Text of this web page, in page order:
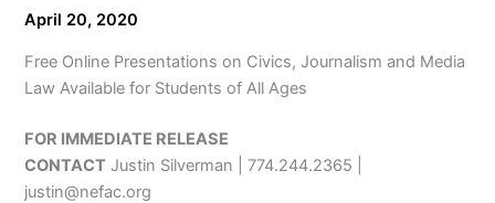
April 20, 2020
Free Online Presentations on Civics, Journalism and Media
Law Available for Students of All Ages
FOR IMMEDIATE RELEASE
CONTACT Justin Silverman | 774.244.2365 |
justin@nefac.org